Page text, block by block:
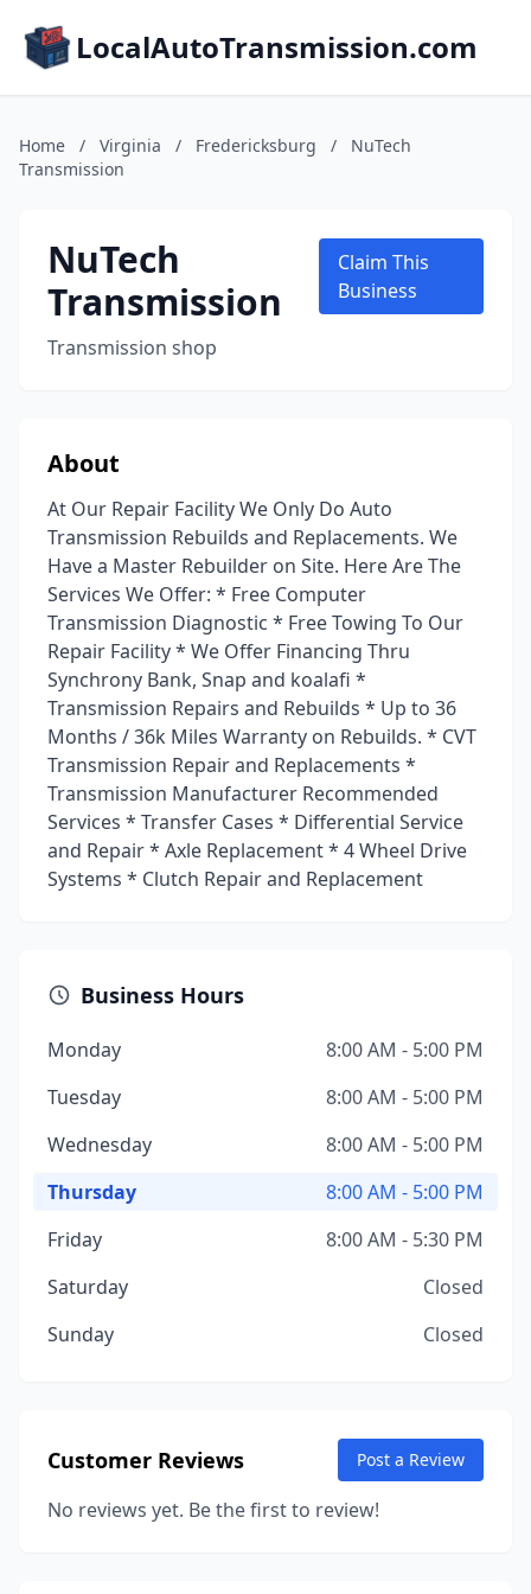
LocalAutoTransmission.com
Home / Virginia / Fredericksburg /
NuTech
Transmission
NuTech
Transmission
Transmission shop
Claim This
Business
About
At Our Repair Facility We Only Do Auto
Transmission Rebuilds and Replacements. We
Have a Master Rebuilder on Site. Here Are The
Services We Offer: * Free Computer
Transmission Diagnostic * Free Towing To Our
Repair Facility * We Offer Financing Thru
Synchrony Bank, Snap and koalafi *
Transmission Repairs and Rebuilds * Up to 36
Months / 36k Miles Warranty on Rebuilds. * CVT
Transmission Repair and Replacements *
Transmission Manufacturer Recommended
Services * Transfer Cases * Differential Service
and Repair * Axle Replacement * 4 Wheel Drive
Systems * Clutch Repair and Replacement
Business Hours
Monday
8:00 AM - 5:00 PM
Tuesday
8:00 AM - 5:00 PM
Wednesday
8:00 AM - 5:00 PM
Thursday
8:00 AM - 5:00 PM
Friday
8:00 AM - 5:30 PM
Saturday
Closed
Sunday
Closed
Customer Reviews Post a Review
No reviews yet. Be the first to review!